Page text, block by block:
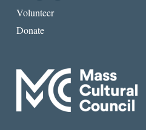
Volunteer
Donate